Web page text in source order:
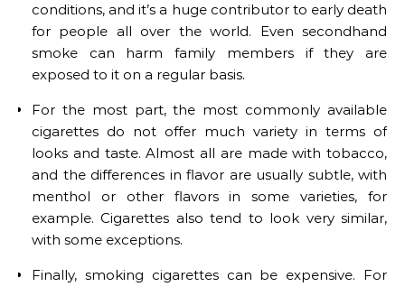
conditions, and it’s a huge contributor to early death
for people all over the world. Even secondhand
smoke can harm family members if they are
exposed to it on a regular basis.
For the most part, the most commonly available
cigarettes do not offer much variety in terms of
looks and taste. Almost all are made with tobacco,
and the differences in flavor are usually subtle, with
menthol or other flavors in some varieties, for
example. Cigarettes also tend to look very similar,
with some exceptions.
Finally, smoking cigarettes can be expensive. For